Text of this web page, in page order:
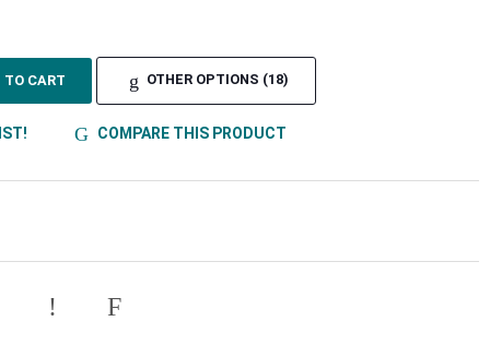
TO CART OTHER OPTIONS (18)
COMPARE THIS PRODUCT